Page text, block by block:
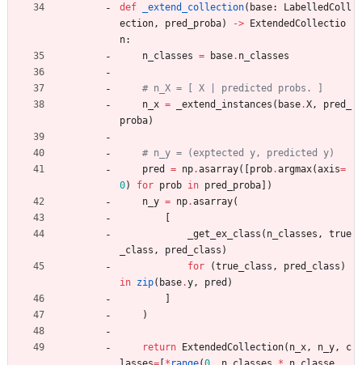
def _extend_collection( base:
LabelledColl
ection, pred_proba) ->
ExtendedCollectio
n:
n_classes = base. n_classes
# n_X = [ X | predicted probs. ]
n_x = _extend_instances ( base.X,
pred_
proba)
# n_y = (exptected y, predicted y)
pred
= np.asarray( prob.argmax(axis=
0) for prob in pred_proba
)
n_y = np.asarray(
_get_ex_class ( n_classes ,
true
_class , pred_class )
for
(true_class , pred_class )
in zip( base.y, pred )
)
return ExtendedCollection( n_x, n_y,
c